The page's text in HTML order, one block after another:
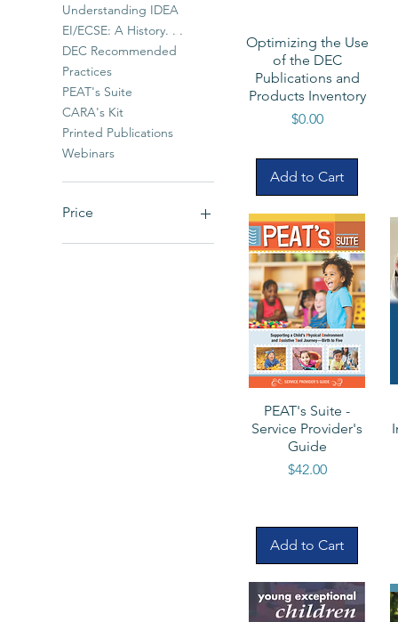
Understanding IDEA
EI/ECSE: A History. . .
DEC Recommended
Practices
PEAT's Suite
CARA's Kit
Printed Publications
Webinars
Price
Optimizing the Use
of the DEC
Publications and
Products Inventory
Price
$0.00
Add to Cart
PEAT's Suite -
Service Provider's
Guide
Price
$42.00
Add to Cart